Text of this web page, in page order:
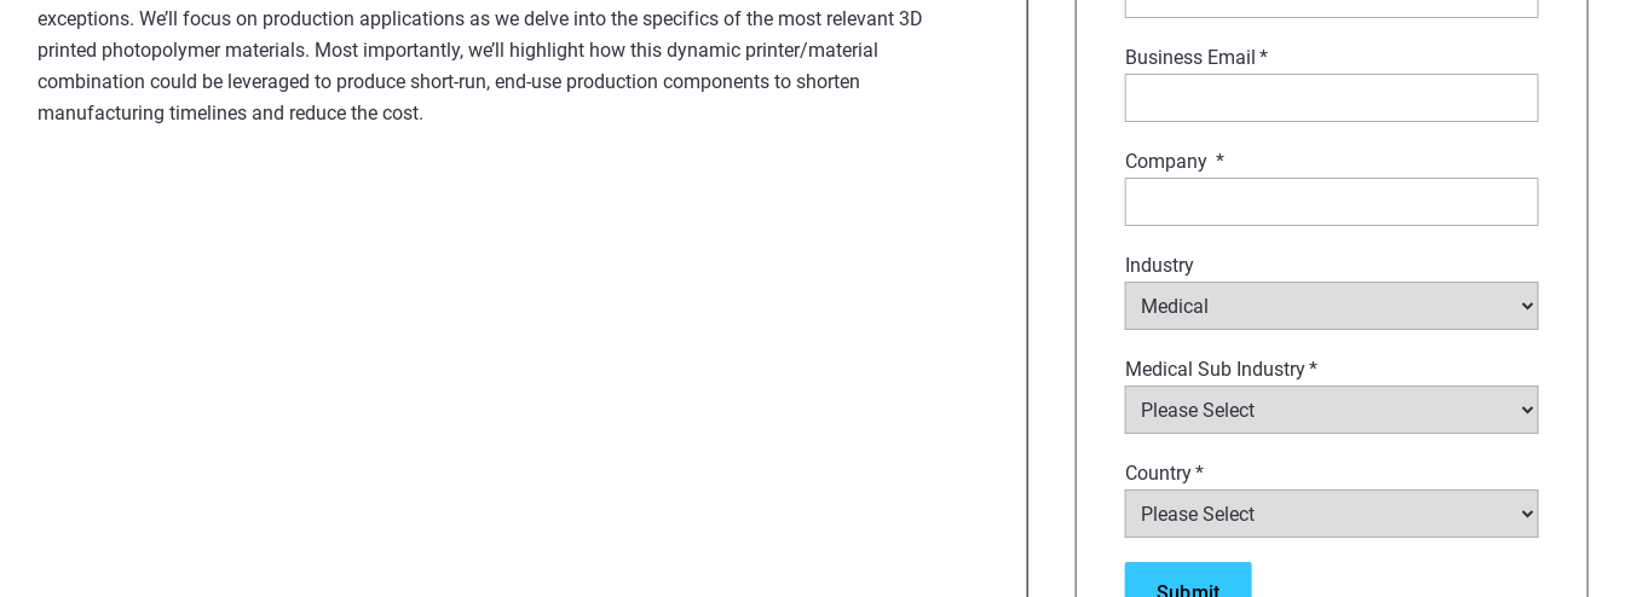
Business Email *
Company *
Industry
Medical Sub Industry*
Country*
exceptions. We’ll focus on production applications as we delve into the specifics of the most relevant 3D
printed photopolymer materials. Most importantly, we’ll highlight how this dynamic printer/material
combination could be leveraged to produce short-run, end-use production components to shorten
manufacturing timelines and reduce the cost.